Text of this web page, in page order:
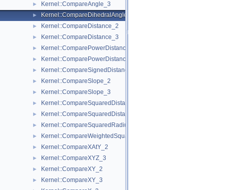
► Kernel::CompareAngle_3
► Kernel::CompareDihedralAngle_3
► Kernel::CompareDistance_2
► Kernel::CompareDistance_3
► Kernel::ComparePowerDistance_2
► Kernel::ComparePowerDistance_3
► Kernel::CompareSignedDistanceToLine_2
► Kernel::CompareSlope_2
► Kernel::CompareSlope_3
► Kernel::CompareSquaredDistance_2
► Kernel::CompareSquaredDistance_3
► Kernel::CompareSquaredRadius_3
► Kernel::CompareWeightedSquaredRadius_3
► Kernel::CompareXAtY_2
► Kernel::CompareXYZ_3
► Kernel::CompareXY_2
► Kernel::CompareXY_3